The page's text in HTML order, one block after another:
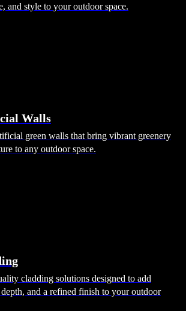
and style to your outdoor space.
Walls
green walls that bring vibrant greenery
to any outdoor space.
cladding solutions designed to add
and a refined finish to your outdoor